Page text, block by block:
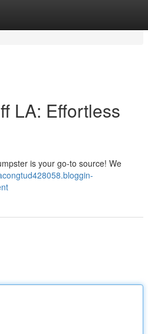
LA: Effortless
is your go-to source! We